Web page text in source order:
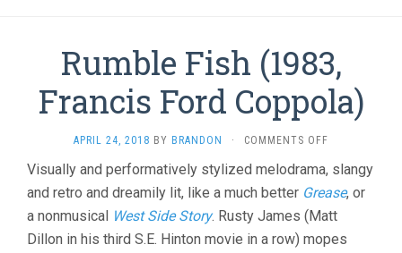
Rumble Fish (1983,
Francis Ford Coppola)
APRIL 24, 2018 BY BRANDON · COMMENTS OFF
FISH
(1983,
FORD
COPPOLA)
Visually and performatively stylized melodrama, slangy
and retro and dreamily lit, like a much better Grease, or
a nonmusical West Side Story. Rusty James (Matt
Dillon in his third S.E. Hinton movie in a row) mopes